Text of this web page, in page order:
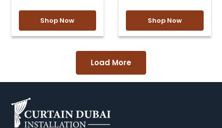
Shop Now Shop Now
Load More